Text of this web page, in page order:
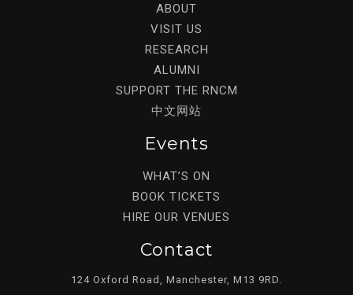
ABOUT
VISIT US
RESEARCH
ALUMNI
SUPPORT THE RNCM
中文网站
Events
WHAT’S ON
BOOK TICKETS
HIRE OUR VENUES
Contact
124 Oxford Road, Manchester, M13 9RD.